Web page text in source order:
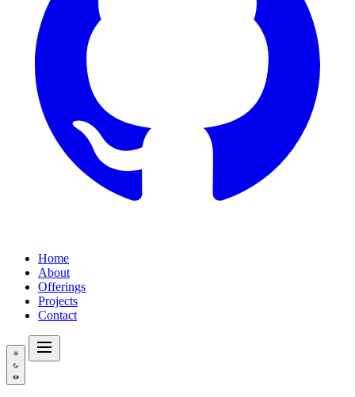
Home
About
Offerings
Projects
Contact